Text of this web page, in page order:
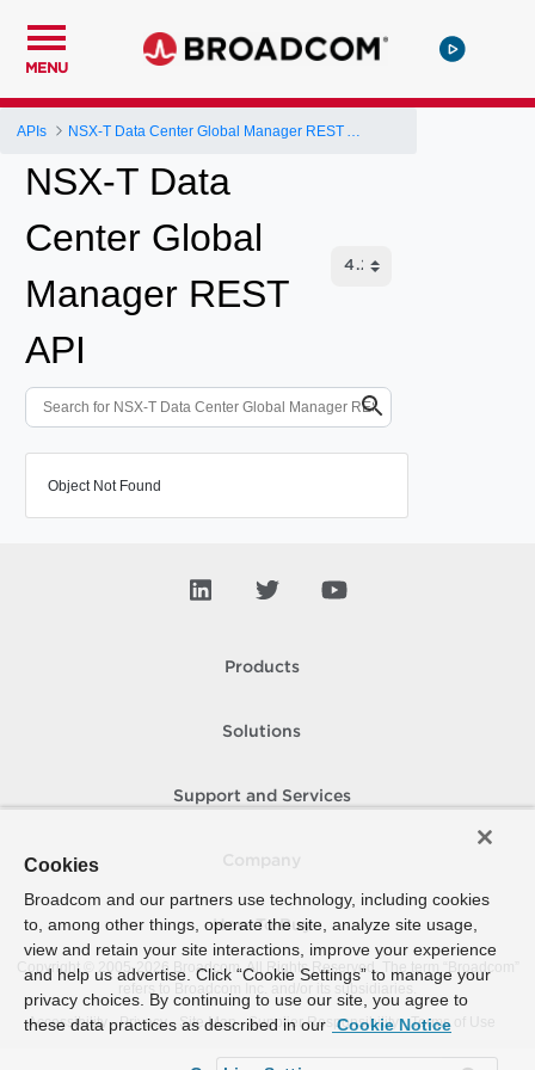
MENU
APIs
NSX-T Data
Center Global
Manager REST
API
Object Not Found
Products
Solutions
Support and Services
How To Buy
Copyright © 2005- 2026 Broadcom. All Rights Reserved. The term “Broadcom”
refers to Broadcom Inc. and/or its subsidiaries.
Accessibility
Privacy Site Map Supplier Responsibility Terms of Use
Cookies
Broadcom and our partners use technology, including cookies
to, among other things, operate the site, analyze site usage,
view and retain your site interactions, improve your experience
and help us advertise. Click “Cookie Settings” to manage your
privacy choices. By continuing to use our site, you agree to
these data practices as described in our Cookie Notice